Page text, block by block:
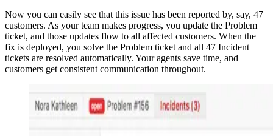
Now you can easily see that this issue has been reported by, say, 47
customers. As your team makes progress, you update the Problem
ticket, and those updates flow to all affected customers. When the
fix is deployed, you solve the Problem ticket and all 47 Incident
tickets are resolved automatically. Your agents save time, and
customers get consistent communication throughout.